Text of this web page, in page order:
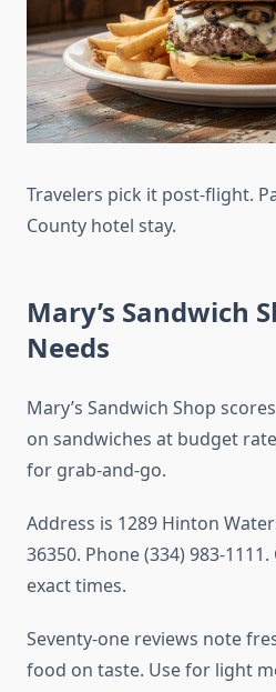
Travelers pick it post-flight.
County hotel stay.
Mary’s Sandwich
Needs
Mary’s Sandwich Shop
on sandwiches at budget
for grab-and-go.
Address is 1289 Hinton
36350. Phone (334) 983-
exact times.
Seventy-one reviews note
food on taste. Use for light